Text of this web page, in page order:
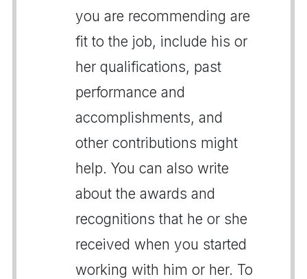
you are recommending are
fit to the job, include his or
her qualifications, past
performance and
accomplishments, and
other contributions might
help. You can also write
about the awards and
recognitions that he or she
received when you started
working with him or her. To